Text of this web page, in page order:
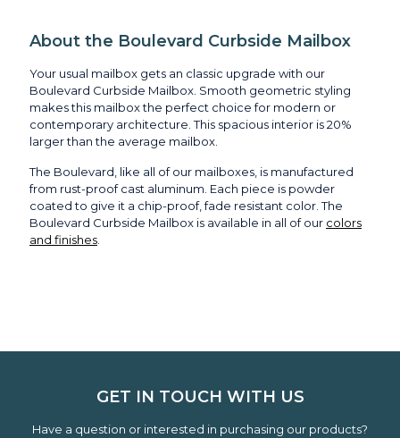
About the Boulevard Curbside Mailbox
Your usual mailbox gets an classic upgrade with our
Boulevard Curbside Mailbox. Smooth geometric styling
makes this mailbox the perfect choice for modern or
contemporary architecture. This spacious interior is 20%
larger than the average mailbox.
The Boulevard, like all of our mailboxes, is manufactured
from rust-proof cast aluminum. Each piece is powder
coated to give it a chip-proof, fade resistant color. The
Boulevard Curbside Mailbox is available in all of our colors
and finishes.
GET IN TOUCH WITH US
Have a question or interested in purchasing our products?